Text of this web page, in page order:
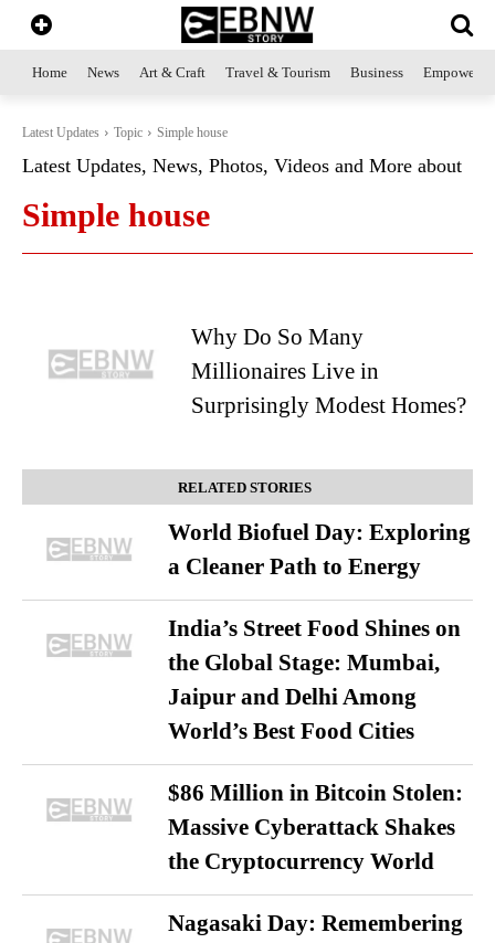
Home News Art & Craft Travel & Tourism Business
Latest Updates Topic Simple house
Latest Updates, News, Photos, Videos and More about
Simple house
Why Do So Many
Millionaires Live in
Surprisingly Modest Homes?
RELATED STORIES
World Biofuel Day: Exploring
a Cleaner Path to Energy
India’s Street Food Shines on
the Global Stage: Mumbai,
Jaipur and Delhi Among
World’s Best Food Cities
$86 Million in Bitcoin Stolen:
Massive Cyberattack Shakes
the Cryptocurrency World
Nagasaki Day: Remembering